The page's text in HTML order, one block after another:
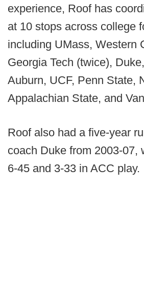
experience, Roof has
at 10 stops across college
including UMass, Western
Georgia Tech (twice),
Auburn, UCF, Penn State,
Appalachian State, and
Roof also had a five-year
coach Duke from 2003-07,
6-45 and 3-33 in ACC play.